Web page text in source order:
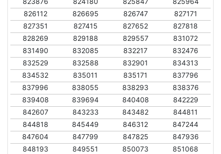
826112
826695 826747
827171
827351
827415 827652
827818
828269
829188 829557
831072
831490
832085 832217
832476
832529
832588 832901
834313
834532
835011 835171
837796
837996
838055 838293
838376
839408
839694 840408
842229
842607
843233 843482
844811
844818
845449 846312
847244
847604
847799 847825
847936
848193
849551 850073
851068